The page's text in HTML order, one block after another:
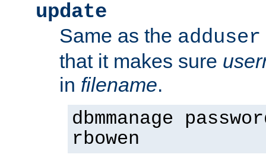
update
Same as the adduser
that it makes sure
in filename.
dbmmanage
rbowen